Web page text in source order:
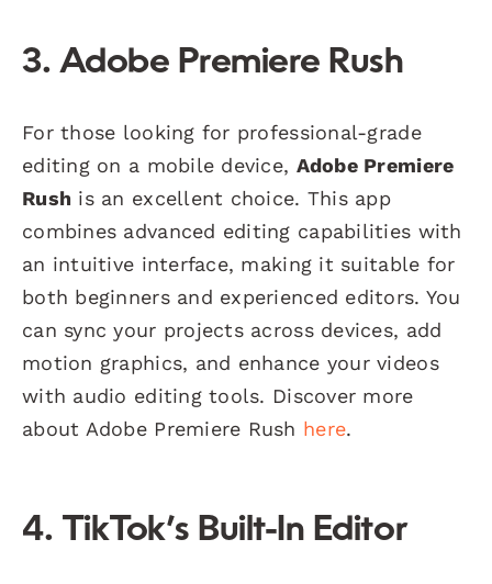
3. Adobe Premiere Rush
For those looking for professional-grade
editing on a mobile device, Adobe Premiere
Rush is an excellent choice. This app
combines advanced editing capabilities with
an intuitive interface, making it suitable for
both beginners and experienced editors. You
can sync your projects across devices, add
motion graphics, and enhance your videos
with audio editing tools. Discover more
about Adobe Premiere Rush here.
4. TikTok’s Built-In Editor